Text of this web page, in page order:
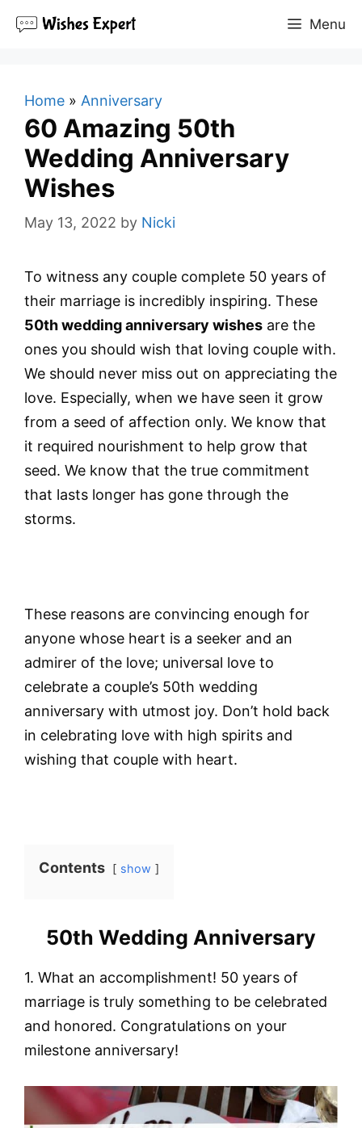
Menu
Home » Anniversary
60 Amazing 50th
Wedding Anniversary
Wishes
May 13, 2022 by Nicki
To witness any couple complete 50 years of
their marriage is incredibly inspiring. These
50th wedding anniversary wishes are the
ones you should wish that loving couple with.
We should never miss out on appreciating the
love. Especially, when we have seen it grow
from a seed of affection only. We know that
it required nourishment to help grow that
seed. We know that the true commitment
that lasts longer has gone through the
storms.
These reasons are convincing enough for
anyone whose heart is a seeker and an
admirer of the love; universal love to
celebrate a couple’s 50th wedding
anniversary with utmost joy. Don’t hold back
in celebrating love with high spirits and
wishing that couple with heart.
Contents show
50th Wedding Anniversary
1. What an accomplishment! 50 years of
marriage is truly something to be celebrated
and honored. Congratulations on your
milestone anniversary!